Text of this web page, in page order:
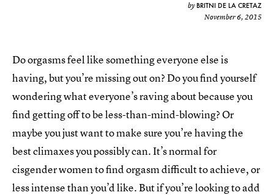
by BRITNI DE LA CRETAZ
November 6, 2015
Do orgasms feel like something everyone else is
having, but you’re missing out on? Do you find yourself
wondering what everyone’s raving about because you
find getting off to be less-than-mind-blowing? Or
maybe you just want to make sure you’re having the
best climaxes you possibly can. It’s normal for
cisgender women to find orgasm difficult to achieve, or
less intense than you’d like. But if you’re looking to add